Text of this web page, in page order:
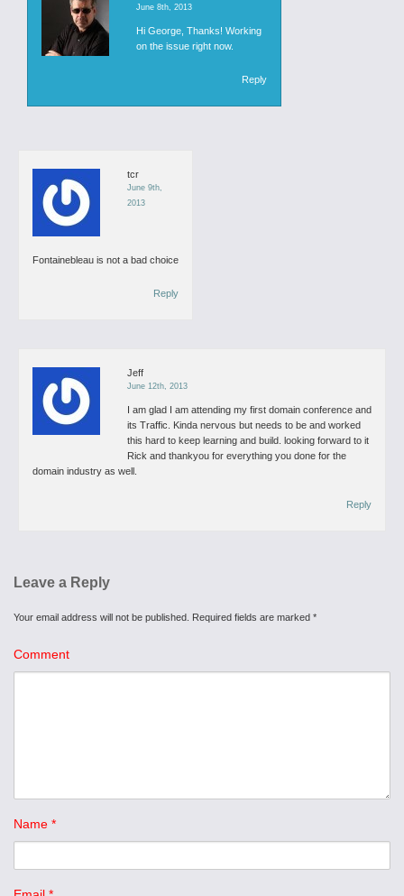
June 8th, 2013
Hi George, Thanks! Working
on the issue right now.
Reply
tcr
June 9th,
2013
Fontainebleau is not a bad choice
Reply
Jeff
June 12th, 2013
I am glad I am attending my first domain conference and
its Traffic.
Kinda nervous but needs to be and worked
this hard to keep learning and build. looking forward to it
Rick and thankyou for everything you done for the
domain industry as well.
Reply
Leave a Reply
Your email address will not be published. Required fields are marked *
Comment
Name *